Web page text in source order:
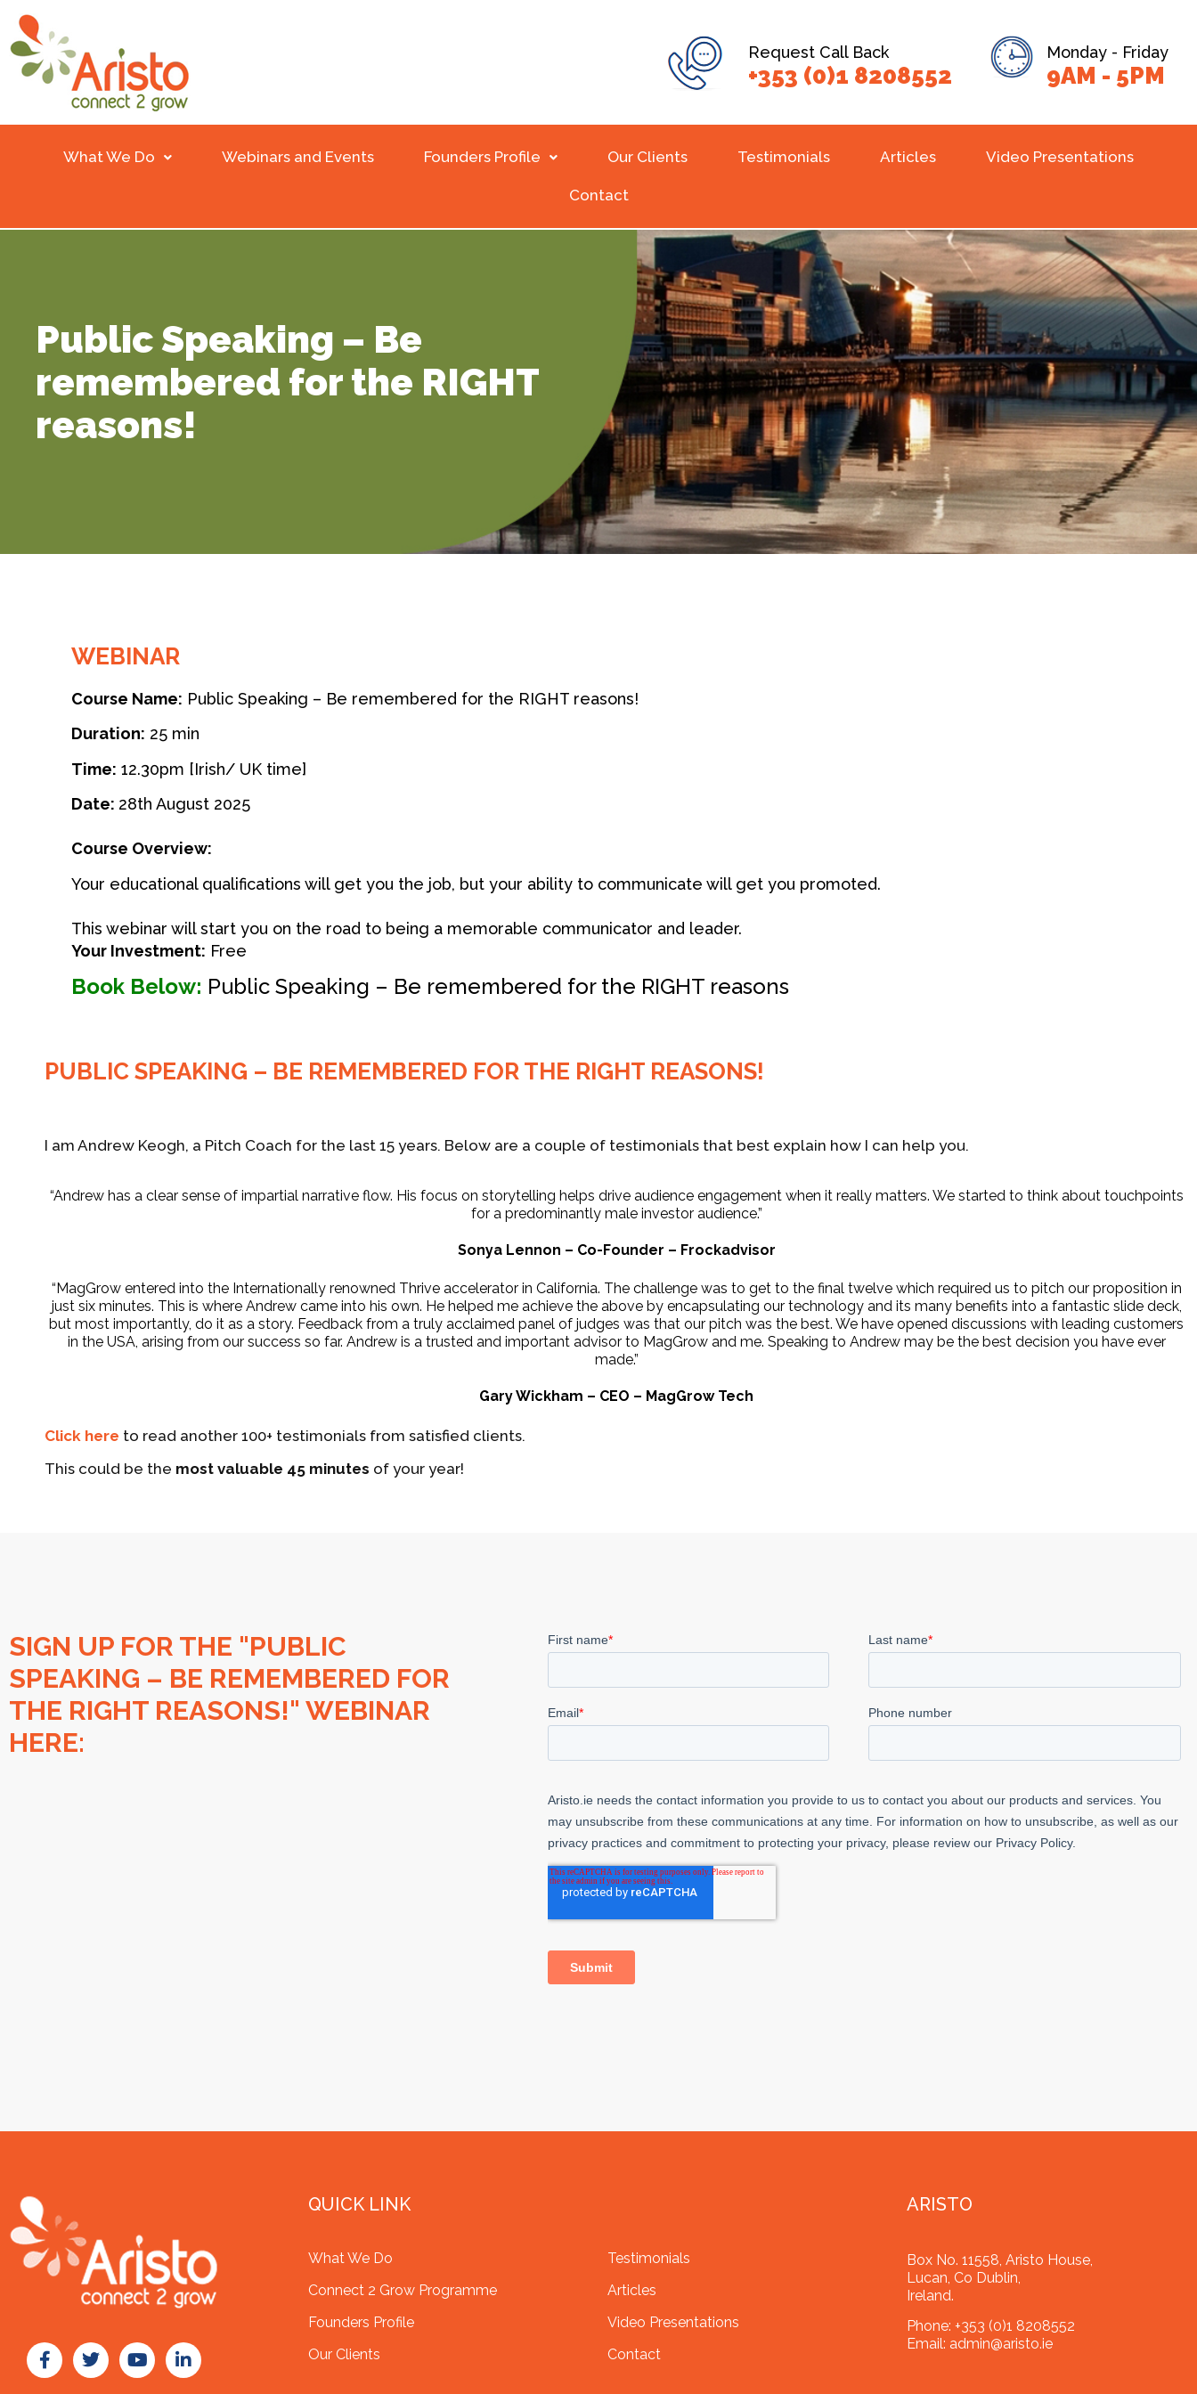
Request Call Back
+353 (0)1 8208552
Monday - Friday
9AM - 5PM
What We Do Webinars and Events Founders Profile Our Clients Testimonials Articles Video Presentations
Contact
Public Speaking – Be
remembered for the RIGHT
reasons!
WEBINAR
Course Name: Public Speaking – Be remembered for the RIGHT reasons!
Duration: 25 min
Time: 12.30pm [Irish/ UK time]
Date: 28th August 2025
Course Overview:
Your educational qualifications will get you the job, but your ability to communicate will get you promoted.
This webinar will start you on the road to being a memorable communicator and leader.
Your Investment: Free
Book Below: Public Speaking – Be remembered for the RIGHT reasons
PUBLIC SPEAKING – BE REMEMBERED FOR THE RIGHT REASONS!
I am Andrew Keogh, a Pitch Coach for the last 15 years. Below are a couple of testimonials that best explain how I can help you.
“Andrew has a clear sense of impartial narrative flow. His focus on storytelling helps drive audience engagement when it really matters. We started to think about touchpoints
for a predominantly male investor audience.”
Sonya Lennon – Co-Founder – Frockadvisor
“MagGrow entered into the Internationally renowned Thrive accelerator in California. The challenge was to get to the final twelve which required us to pitch our proposition in
just six minutes. This is where Andrew came into his own. He helped me achieve the above by encapsulating our technology and its many benefits into a fantastic slide deck,
but most importantly, do it as a story. Feedback from a truly acclaimed panel of judges was that our pitch was the best. We have opened discussions with leading customers
in the USA, arising from our success so far. Andrew is a trusted and important advisor to MagGrow and me. Speaking to Andrew may be the best decision you have ever
made.”
Gary Wickham – CEO – MagGrow Tech
Click here to read another 100+ testimonials from satisfied clients.
This could be the most valuable 45 minutes of your year!
SIGN UP FOR THE "PUBLIC
SPEAKING – BE REMEMBERED FOR
THE RIGHT REASONS!" WEBINAR
HERE:
QUICK LINK
What We Do
Connect 2 Grow Programme
Founders Profile
Our Clients
Testimonials
Articles
Video Presentations
Contact
ARISTO
Box No. 11558, Aristo House,
Lucan, Co Dublin,
Ireland.
Phone: +353 (0)1 8208552
Email: admin@aristo.ie